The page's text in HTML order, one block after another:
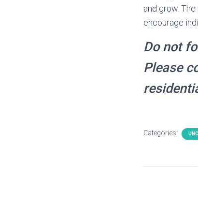
and grow.
encourage
Do not
Please
Categories: